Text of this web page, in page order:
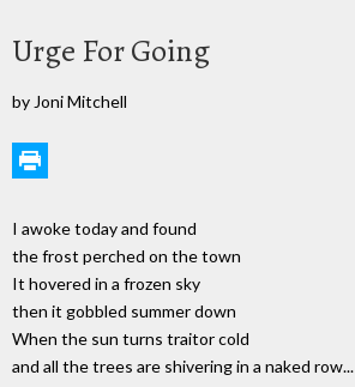
Urge For Going
by Joni Mitchell
I awoke today and found
the frost perched on the town
It hovered in a frozen sky
then it gobbled summer down
When the sun turns traitor cold
and all the trees are shivering in a naked row...